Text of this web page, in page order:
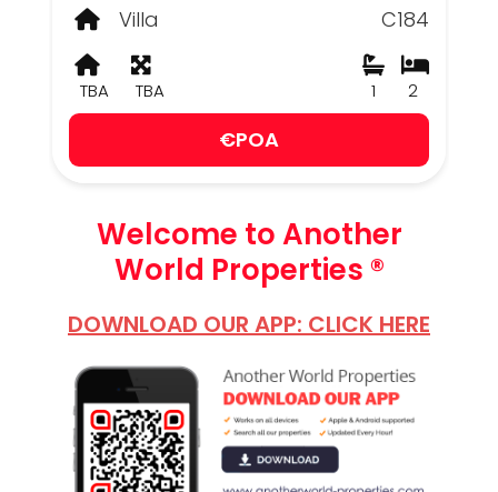
Villa
C184
TBA TBA 2
1
€POA
Welcome to Another
World Properties ®
DOWNLOAD OUR APP: CLICK HERE